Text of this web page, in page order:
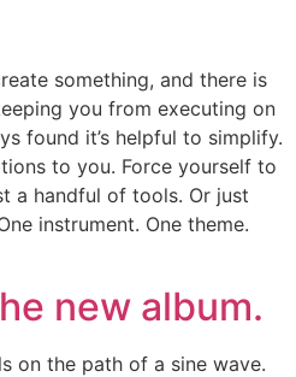
something, and there is
you from executing on
found it’s helpful to simplify.
to you. Force yourself to
a handful of tools. Or just
instrument. One theme.
new album.
on the path of a sine wave.